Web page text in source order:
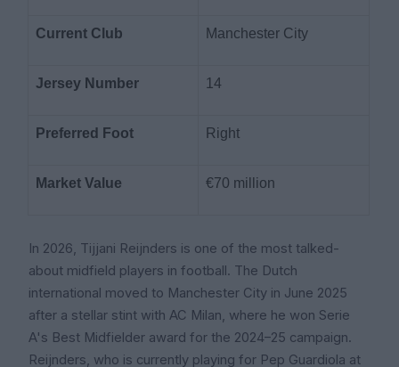
Current Club Manchester City
Jersey Number 14
Preferred Foot Right
Market Value €70 million
In 2026, Tijjani Reijnders is one of the most talked-
about midfield players in football. The Dutch
international moved to Manchester City in June 2025
after a stellar stint with AC Milan, where he won Serie
A's Best Midfielder award for the 2024–25 campaign.
Reijnders, who is currently playing for Pep Guardiola at